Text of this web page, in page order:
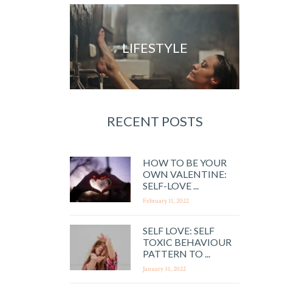
LIFESTYLE
RECENT POSTS
HOW TO BE YOUR
OWN VALENTINE:
SELF-LOVE ...
February 11, 2022
SELF LOVE: SELF
TOXIC BEHAVIOUR
PATTERN TO ...
January 31, 2022